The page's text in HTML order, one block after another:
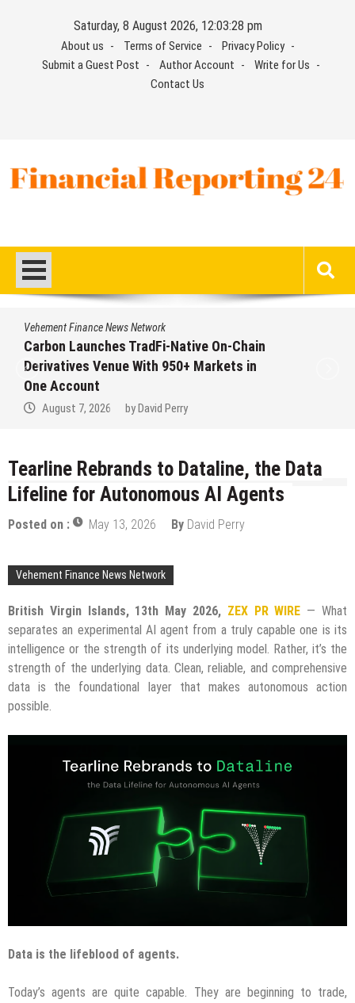
Saturday, 8 August 2026, 12:03:28 pm
About us Terms of Service
Privacy Policy
Submit a Guest Post
Author Account
Write for Us
Contact Us
Vehement Finance News Network
Carbon Launches TradFi-Native On-Chain
Derivatives Venue With 950+ Markets in
One Account
August 7, 2026 by David Perry
Tearline Rebrands to Dataline, the Data
Lifeline for Autonomous AI Agents
Posted on : May 13, 2026 By David Perry
Vehement Finance News Network
British Virgin Islands, 13th May 2026, ZEX PR WIRE — What
separates an experimental AI agent from a truly capable one is its
intelligence or the strength of its underlying model. Rather, it’s the
strength of the underlying data. Clean, reliable, and comprehensive
data is the foundational layer that makes autonomous action
possible.
Data is the lifeblood of agents.
Today’s agents are quite capable. They are beginning to trade,